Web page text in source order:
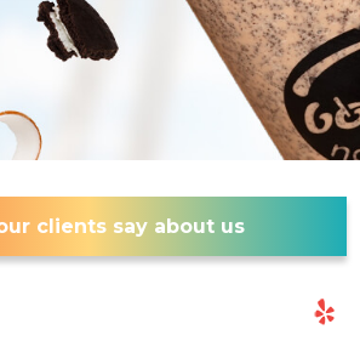
clients say about us